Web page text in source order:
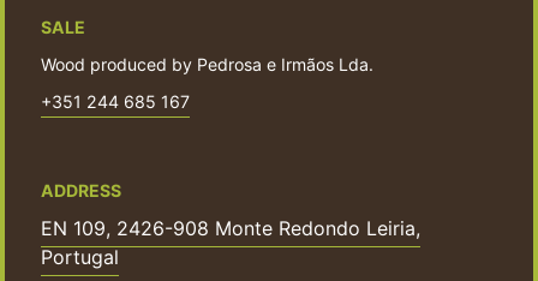
SALE
Wood produced by Pedrosa e Irmãos Lda.
+351 244 685 167
ADDRESS
EN 109, 2426-908 Monte Redondo Leiria,
Portugal